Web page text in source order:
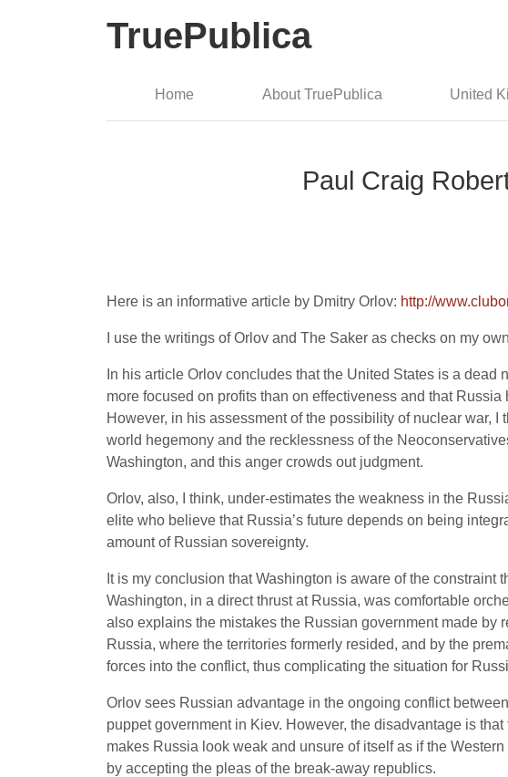
TruePublica
Home About TruePublica United
Paul Craig
Here is an informative article by Dmitry Orlov: http://
I use the writings of Orlov and The Saker as checks on my
In his article Orlov concludes that the United States is a
more focused on profits than on effectiveness and that
However, in his assessment of the possibility of nuclear war,
world hegemony and the recklessness of the
Washington, and this anger crowds out judgment.
Orlov, also, I think, under-estimates the weakness in the
elite who believe that Russia’s future depends on being
amount of Russian sovereignty.
It is my conclusion that Washington is aware of the
Washington, in a direct thrust at Russia, was comfortable
also explains the mistakes the Russian government made by
Russia, where the territories formerly resided, and by the
forces into the conflict, thus complicating the situation for
Orlov sees Russian advantage in the ongoing conflict
puppet government in Kiev. However, the disadvantage is
makes Russia look weak and unsure of itself as if the
by accepting the pleas of the break-away republics.